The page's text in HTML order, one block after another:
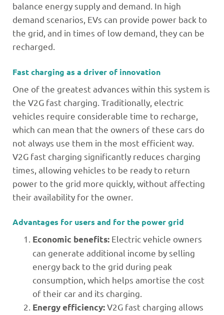
balance energy supply and demand. In high
demand scenarios, EVs can provide power back to
the grid, and in times of low demand, they can be
recharged.
Fast charging as a driver of innovation
One of the greatest advances within this system is
the V2G fast charging. Traditionally, electric
vehicles require considerable time to recharge,
which can mean that the owners of these cars do
not always use them in the most efficient way.
V2G fast charging significantly reduces charging
times, allowing vehicles to be ready to return
power to the grid more quickly, without affecting
their availability for the owner.
Advantages for users and for the power grid
Economic benefits: Electric vehicle owners
can generate additional income by selling
energy back to the grid during peak
consumption, which helps amortise the cost
of their car and its charging.
Energy efficiency:V2G fast charging allows